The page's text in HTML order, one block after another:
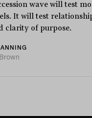
wave will test
It will test
clarity of purpose.